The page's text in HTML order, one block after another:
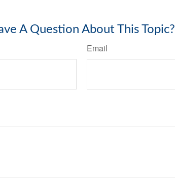
A Question About This Topic?
Email